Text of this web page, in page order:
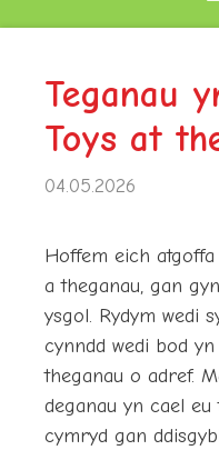
Teganau
Toys at
04.05.2026
Hoffem eich
a theganau, gan
ysgol. Rydym wedi
cynndd wedi bod
theganau o adref.
deganau yn cael
cymryd gan